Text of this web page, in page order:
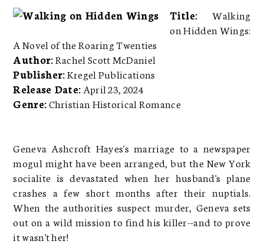
Title: Walking
on Hidden Wings:
A Novel of the Roaring Twenties
Author:Rachel Scott McDaniel
Publisher:Kregel Publications
Release Date: April 23, 2024
Genre:Christian Historical Romance
Geneva Ashcroft Hayes's marriage to a newspaper
mogul might have been arranged, but the New York
socialite is devastated when her husband's plane
crashes a few short months after their nuptials.
When the authorities suspect murder, Geneva sets
out on a wild mission to find his killer--and to prove
it wasn't her!